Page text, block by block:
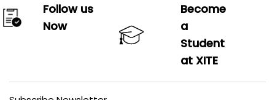
Follow us
Now
Become
a
Student
at XITE